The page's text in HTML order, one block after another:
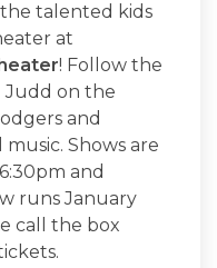
talented kids
at
! Follow the
Judd on the
and
Shows are
and
runs January
call the box